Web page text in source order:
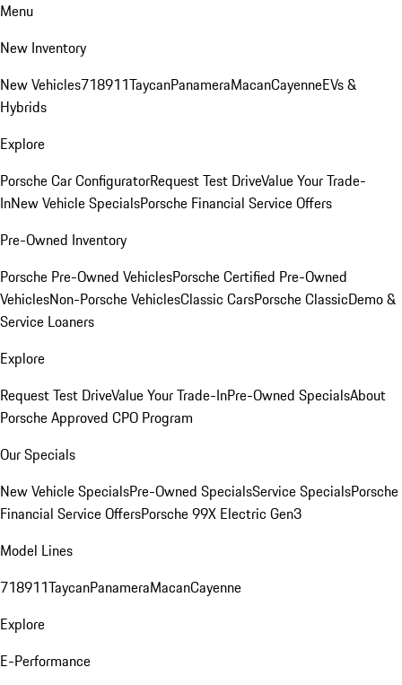
Menu
New Inventory
New Vehicles718911TaycanPanameraMacanCayenneEVs &
Hybrids
Explore
Porsche Car ConfiguratorRequest Test DriveValue Your Trade-
InNew Vehicle SpecialsPorsche Financial Service Offers
Pre-Owned Inventory
Porsche Pre-Owned VehiclesPorsche Certified Pre-Owned
VehiclesNon-Porsche VehiclesClassic CarsPorsche ClassicDemo &
Service Loaners
Explore
Request Test DriveValue Your Trade-InPre-Owned SpecialsAbout
Porsche Approved CPO Program
Our Specials
New Vehicle SpecialsPre-Owned SpecialsService SpecialsPorsche
Financial Service OffersPorsche 99X Electric Gen3
Model Lines
718911TaycanPanameraMacanCayenne
Explore
E-Performance